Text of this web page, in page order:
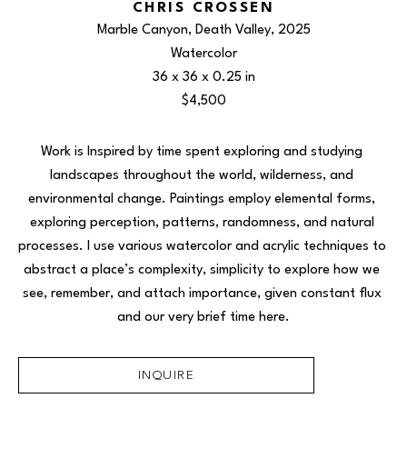
CHRIS CROSSEN
Marble Canyon, Death Valley, 2025
Watercolor
36 x 36 x 0.25 in
$4,500
Work is Inspired by time spent exploring and studying
landscapes throughout the world, wilderness, and
environmental change. Paintings employ elemental forms,
exploring perception, patterns, randomness, and natural
processes. I use various watercolor and acrylic techniques to
abstract a place’s complexity, simplicity to explore how we
see, remember, and attach importance, given constant flux
and our very brief time here.
INQUIRE